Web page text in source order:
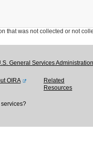
was not collected or not
General Services
OIRA
Related
Resources